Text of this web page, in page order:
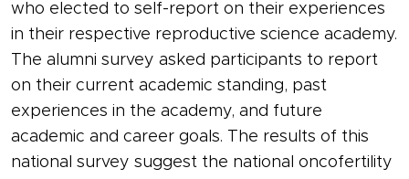
who elected to self-report on their experiences
in their respective reproductive science academy.
The alumni survey asked participants to report
on their current academic standing, past
experiences in the academy, and future
academic and career goals. The results of this
national survey suggest the national oncofertility